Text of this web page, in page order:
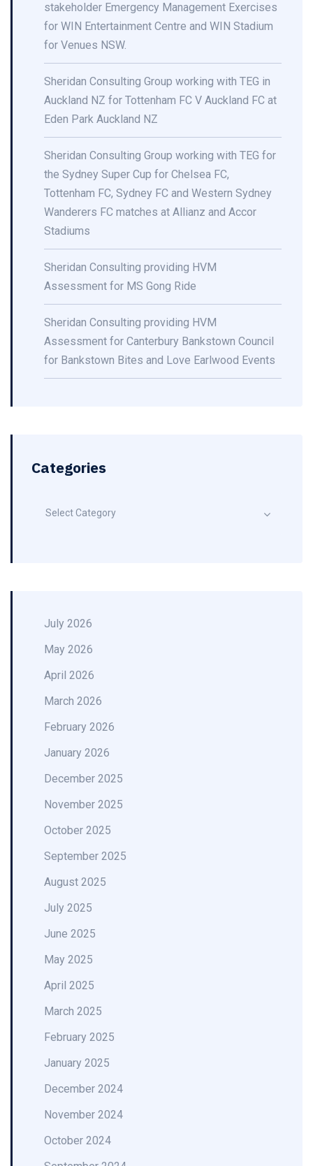
stakeholder Emergency Management Exercises
for WIN Entertainment Centre and WIN Stadium
for Venues NSW.
Sheridan Consulting Group working with TEG in
Auckland NZ for Tottenham FC V Auckland FC at
Eden Park Auckland NZ
Sheridan Consulting Group working with TEG for
the Sydney Super Cup for Chelsea FC,
Tottenham FC, Sydney FC and Western Sydney
Wanderers FC matches at Allianz and Accor
Stadiums
Sheridan Consulting providing HVM
Assessment for MS Gong Ride
Sheridan Consulting providing HVM
Assessment for Canterbury Bankstown Council
for Bankstown Bites and Love Earlwood Events
Categories
Select Category
July 2026
May 2026
April 2026
March 2026
February 2026
January 2026
December 2025
November 2025
October 2025
September 2025
August 2025
July 2025
June 2025
May 2025
April 2025
March 2025
February 2025
January 2025
December 2024
November 2024
October 2024